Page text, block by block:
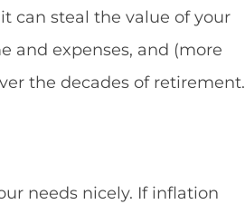
can steal the value of your
and expenses, and (more
the decades of retirement.
needs nicely. If inflation